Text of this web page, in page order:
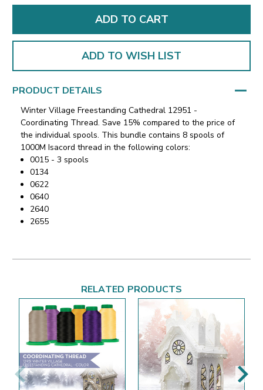
ADD TO WISH LIST
PRODUCT DETAILS
Winter Village Freestanding Cathedral 12951 -
Coordinating Thread. Save 15% compared to the price of
the individual spools. This bundle contains 8 spools of
1000M Isacord thread in the following colors:
0015 - 3 spools
0134
0622
0640
2640
2655
RELATED PRODUCTS